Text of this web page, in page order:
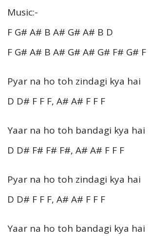
Music:-
F G# A# B A# G# A# B D
F G# A# B A# G# A# G# F# G# F
Pyar na ho toh zindagi kya hai
D D# F F F, A# A# F F F
Yaar na ho toh bandagi kya hai
D D# F# F# F#, A# A# F F F
Pyar na ho toh zindagi kya hai
D D# F F F, A# A# F F F
Yaar na ho toh bandagi kya hai